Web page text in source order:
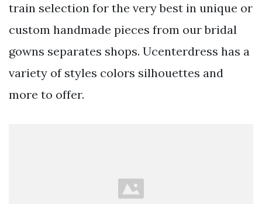
train selection for the very best in unique or
custom handmade pieces from our bridal
gowns separates shops. Ucenterdress has a
variety of styles colors silhouettes and
more to offer.